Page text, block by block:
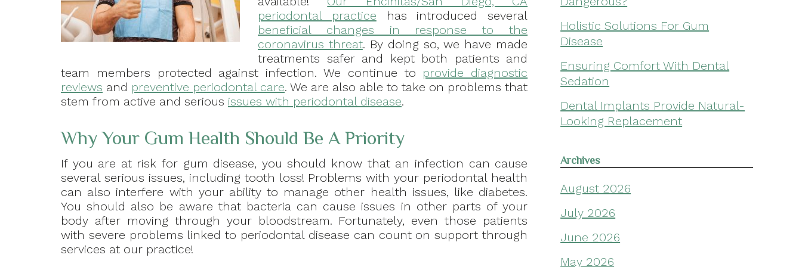
periodontal practice has introduced several
beneficial changes in response to the
coronavirus threat. By doing so, we have made
treatments safer and kept both patients and
team members protected against infection. We continue to provide diagnostic
reviews and preventive periodontal care. We are also able to take on problems that
stem from active and serious issues with periodontal disease.
Why Your Gum Health Should Be A Priority
If you are at risk for gum disease, you should know that an infection can cause
several serious issues, including tooth loss! Problems with your periodontal health
can also interfere with your ability to manage other health issues, like diabetes.
You should also be aware that bacteria can cause issues in other parts of your
body after moving through your bloodstream. Fortunately, even those patients
with severe problems linked to periodontal disease can count on support through
services at our practice!
Holistic Solutions For Gum
Disease
Ensuring Comfort With Dental
Sedation
Dental Implants Provide Natural-
Looking Replacement
Archives
August 2026
July 2026
June 2026
May 2026